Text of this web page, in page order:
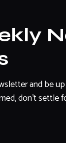
and be
don't settle